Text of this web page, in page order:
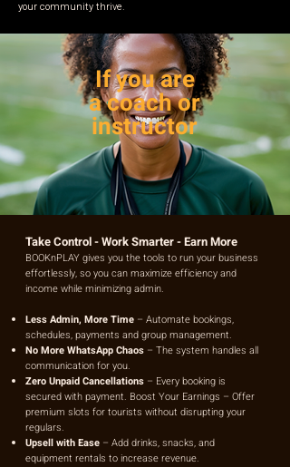
your community thrive.
If you are
a coach or
instructor
Take Control - Work Smarter - Earn More
BOOKnPLAY gives you the tools to run your business
effortlessly, so you can maximize efficiency and
income while minimizing admin.
Less Admin, More Time – Automate bookings,
schedules, payments and group management.
No More WhatsApp Chaos – The system handles all
communication for you.
Zero Unpaid Cancellations – Every booking is
secured with payment. Boost Your Earnings – Offer
premium slots for tourists without disrupting your
regulars.
Upsell with Ease – Add drinks, snacks, and
equipment rentals to increase revenue.